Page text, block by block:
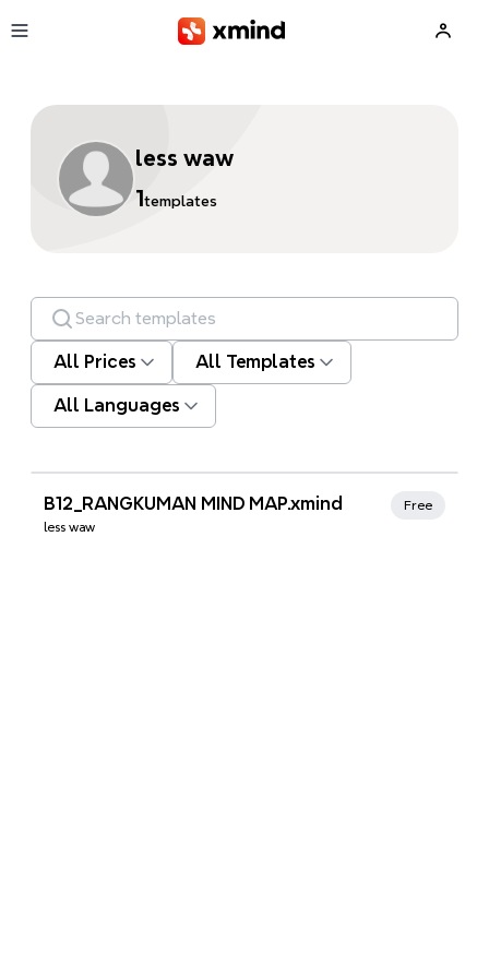
less waw
1 templates
All Prices All Templates
All Languages
Search templates
B12_RANGKUMAN MIND MAP.xmind
less waw
Free